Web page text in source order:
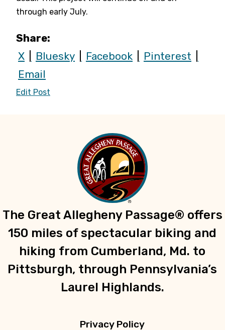
through early July.
Share:
X
Bluesky Facebook
Pinterest
Email
Edit Post
The Great Allegheny Passage® offers
150 miles of spectacular biking and
hiking from Cumberland, Md. to
Pittsburgh, through Pennsylvania’s
Laurel Highlands.
Privacy Policy